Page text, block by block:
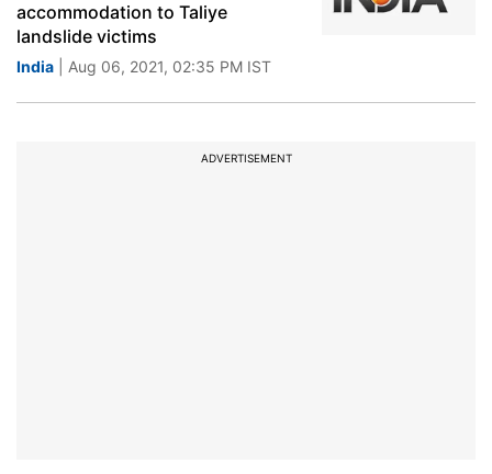
accommodation to Taliye
landslide victims
India | Aug 06, 2021, 02:35 PM IST
ADVERTISEMENT